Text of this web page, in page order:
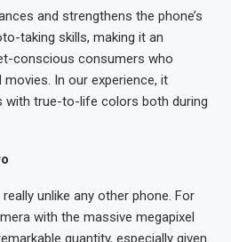
and strengthens the phone’s
taking skills, making it an
conscious consumers who
In our experience, it
with true-to-life colors both during
unlike any other phone. For
with the massive megapixel